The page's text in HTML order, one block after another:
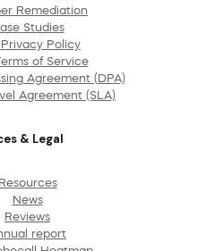
Remediation
Studies
Privacy Policy
of Service
Agreement (DPA)
Agreement (SLA)
& Legal
Resources
News
Reviews
report